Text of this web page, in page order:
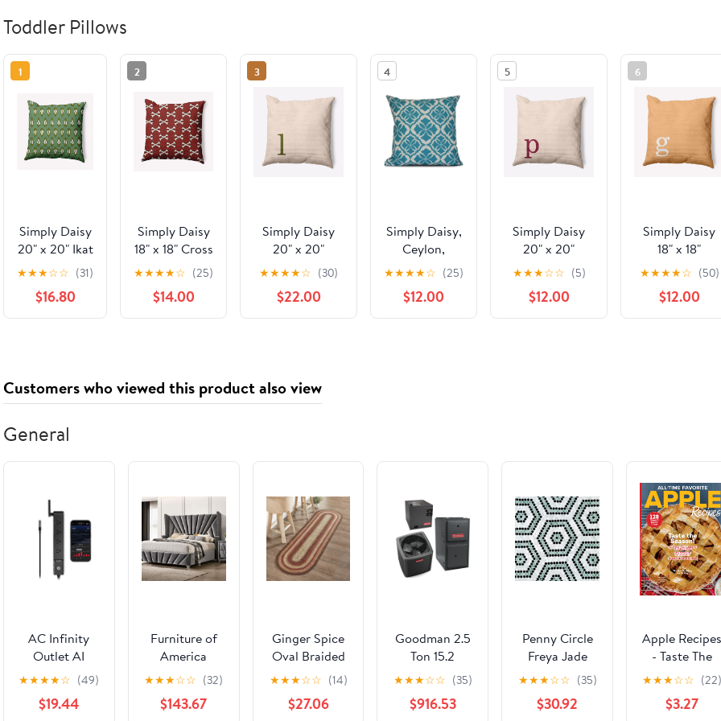
Toddler Pillows
1
Simply Daisy
20" x 20" Ikat
Tears
Decorative
Throw Pillow,
Sage
★★★☆☆ (31)
$16.80
2
Simply Daisy
18" x 18" Cross
Bones
Decorative
Throw Pillow,
Maple Red
★★★★☆ (25)
$14.00
3
Simply Daisy
20" x 20"
Modern
Monogram
Indoor/Outdoor
Polyester Throw
★★★★☆ (30)
$22.00
4
Simply Daisy,
Ceylon,
Geometric
Print Pillow
★★★★☆ (25)
$12.00
5
Simply Daisy
20" x 20"
Modern
Monogram
Indoor/Outdoor
Polyester Throw
★★★☆☆ (5)
$12.00
6
Simply Daisy
18" x 18"
Modern
Monogram
Indoor/Outdoor
Polyester
★★★★☆ (50)
$12.00
Customers who viewed this product also viewed
General
AC Infinity
Outlet AI
Environment
Controller
★★★★☆ (49)
$19.44
Furniture of
America
Carissa
CM7164Q-
BED Queen
★★★☆☆ (32)
$143.67
Ginger Spice
Oval Braided
Rug 22x72"
Runner - with
Pad Default
★★★☆☆ (14)
$27.06
Goodman 2.5
Ton 15.2
SEER2 R-32
80,000 Btu
96% Afue 2-
★★★☆☆ (35)
$916.53
Penny Circle
Freya Jade
Rounds Stone
★★★☆☆ (35)
$30.92
Apple Recipes
- Taste The
Season: 128
Recipes, New
Twists On Old
★★★☆☆ (22)
$3.27